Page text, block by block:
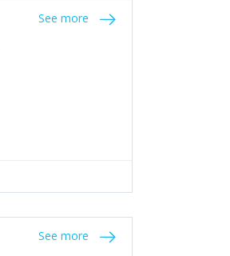
See more
See more